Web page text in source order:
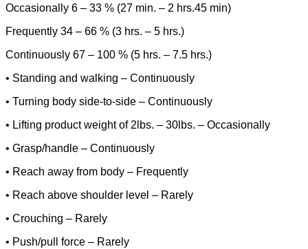
Occasionally 6 – 33 % (27 min. – 2 hrs.45 min)
Frequently 34 – 66 % (3 hrs. – 5 hrs.)
Continuously 67 – 100 % (5 hrs. – 7.5 hrs.)
• Standing and walking – Continuously
• Turning body side-to-side – Continuously
• Lifting product weight of 2lbs. – 30lbs. – Occasionally
• Grasp/handle – Continuously
• Reach away from body – Frequently
• Reach above shoulder level – Rarely
• Crouching – Rarely
• Push/pull force – Rarely